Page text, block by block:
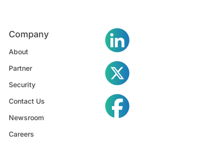
Company
About
Partner
Security
Contact Us
Newsroom
Careers